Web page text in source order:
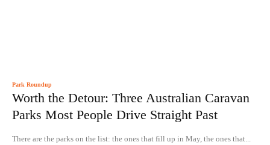
Park Roundup
Worth the Detour: Three Australian Caravan
Parks Most People Drive Straight Past
There are the parks on the list: the ones that fill up in May, the ones that...